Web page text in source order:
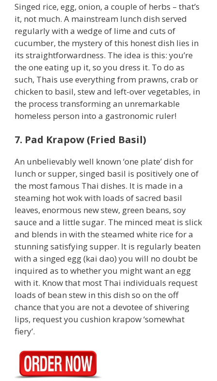
Singed rice, egg, onion, a couple of herbs – that’s
it, not much. A mainstream lunch dish served
regularly with a wedge of lime and cuts of
cucumber, the mystery of this honest dish lies in
its straightforwardness. The idea is this: you’re
the one eating up it, so you dress it. To do as
such, Thais use everything from prawns, crab or
chicken to basil, stew and left-over vegetables, in
the process transforming an unremarkable
homeless person into a gastronomic ruler!
7. Pad Krapow (Fried Basil)
An unbelievably well known ‘one plate’ dish for
lunch or supper, singed basil is positively one of
the most famous Thai dishes. It is made in a
steaming hot wok with loads of sacred basil
leaves, enormous new stew, green beans, soy
sauce and a little sugar. The minced meat is slick
and blends in with the steamed white rice for a
stunning satisfying supper. It is regularly beaten
with a singed egg (kai dao) you will no doubt be
inquired as to whether you might want an egg
with it. Know that most Thai individuals request
loads of bean stew in this dish so on the off
chance that you are not a devotee of shivering
lips, request you cushion krapow ‘somewhat
fiery’.